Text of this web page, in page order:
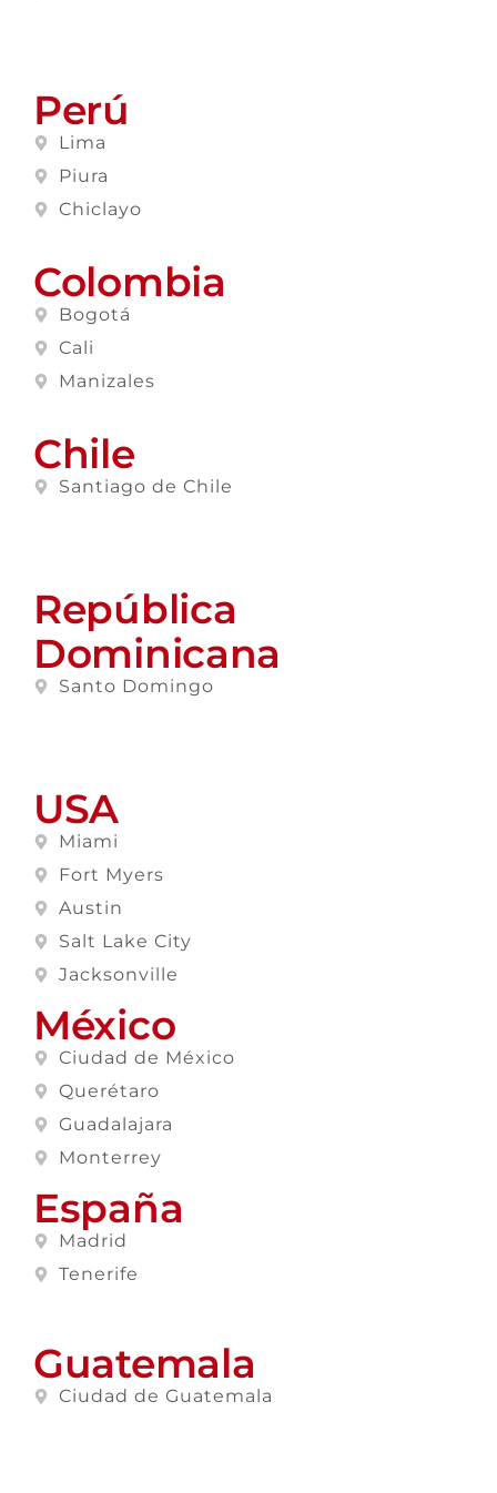
Perú
Lima
Piura
Chiclayo
Colombia
Bogotá
Cali
Manizales
Chile
Santiago de Chile
República
Dominicana
Santo Domingo
USA
Miami
Fort Myers
Austin
Salt Lake City
Jacksonville
México
Ciudad de México
Querétaro
Guadalajara
Monterrey
España
Madrid
Tenerife
Guatemala
Ciudad de Guatemala